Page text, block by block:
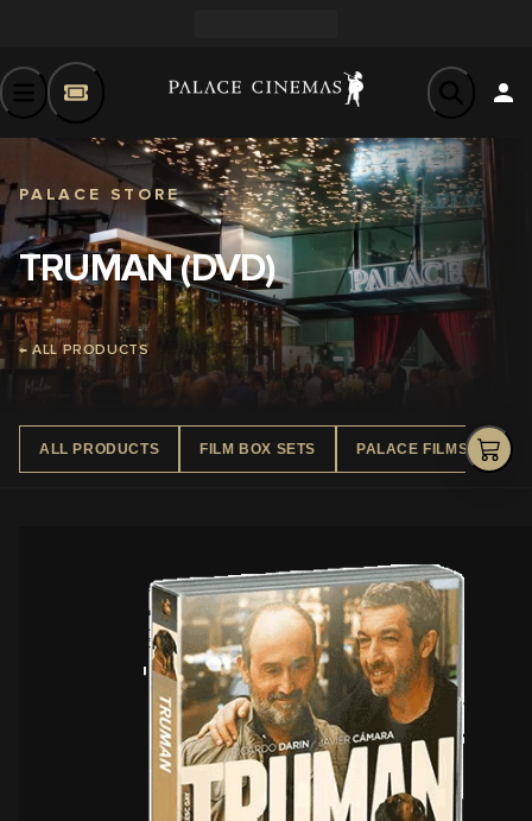
PALACE STORE
TRUMAN (DVD)
← ALL PRODUCTS
ALL PRODUCTS FILM BOX SETS PALACE FILMS DVD